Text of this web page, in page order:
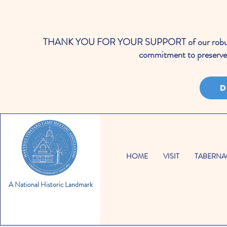
THANK YOU FOR YOUR SUPPORT of our
commitment to
A National Historic Landmark
HOME VISIT